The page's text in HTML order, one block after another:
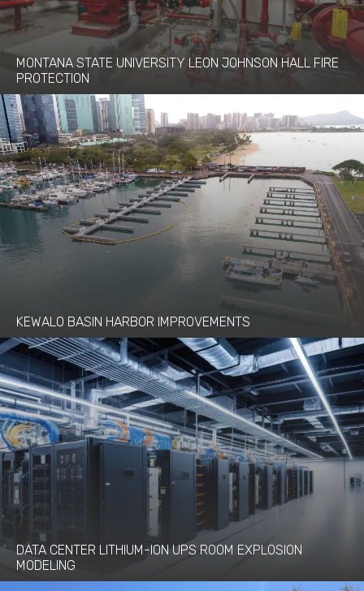
MONTANA STATE UNIVERSITY LEON JOHNSON HALL FIRE
PROTECTION
KEWALO BASIN HARBOR IMPROVEMENTS
DATA CENTER LITHIUM-ION UPS ROOM EXPLOSION
MODELING